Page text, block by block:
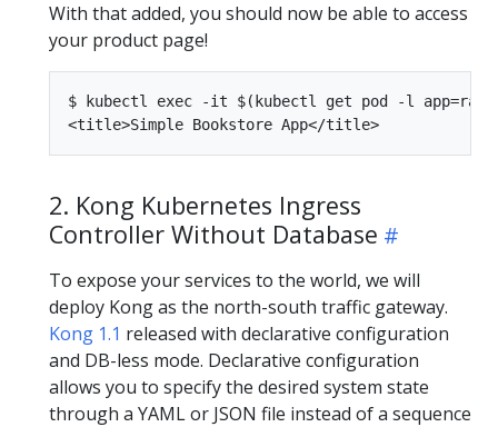
With that added, you should now be able to access
your product page!
$ kubectl exec -it $(kubectl get pod -l
2. Kong Kubernetes Ingress
Controller Without Database
To expose your services to the world, we will
deploy Kong as the north-south traffic gateway.
Kong 1.1 released with declarative configuration
and DB-less mode. Declarative configuration
allows you to specify the desired system state
through a YAML or JSON file instead of a sequence